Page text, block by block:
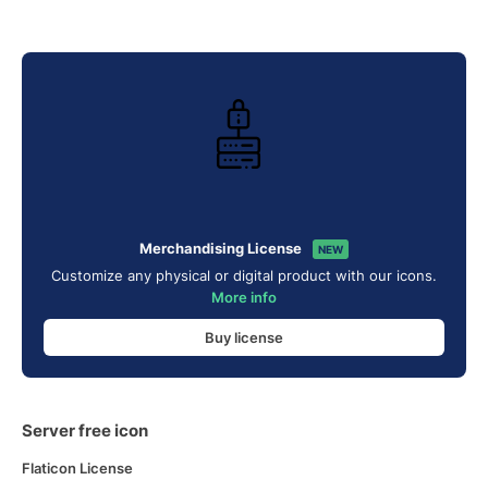
Merchandising License NEW
Customize any physical or digital product with our icons.
More info
Buy license
Server free icon
Flaticon License